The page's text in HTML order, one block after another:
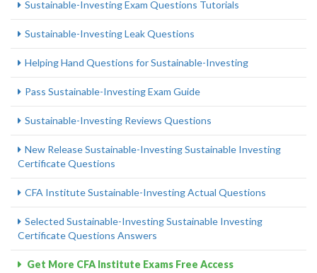
Sustainable-Investing Exam Questions Tutorials
Sustainable-Investing Leak Questions
Helping Hand Questions for Sustainable-Investing
Pass Sustainable-Investing Exam Guide
Sustainable-Investing Reviews Questions
New Release Sustainable-Investing Sustainable Investing
Certificate Questions
CFA Institute Sustainable-Investing Actual Questions
Selected Sustainable-Investing Sustainable Investing
Certificate Questions Answers
Get More CFA Institute Exams Free Access